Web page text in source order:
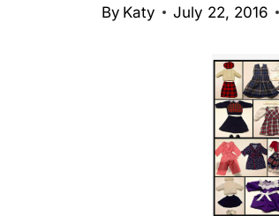
By Katy July 22, 2016